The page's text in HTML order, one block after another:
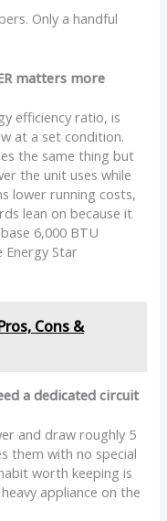
Only a handful
matters more
efficiency ratio, is
at a set condition.
the same thing but
the unit uses while
lower running costs,
lean on because it
6,000 BTU
Energy Star
Cons &
a dedicated circuit
and draw roughly 5
them with no special
worth keeping is
appliance on the